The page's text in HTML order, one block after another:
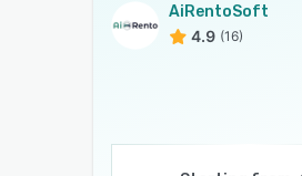
AiRentoSoft
4.9 (16)